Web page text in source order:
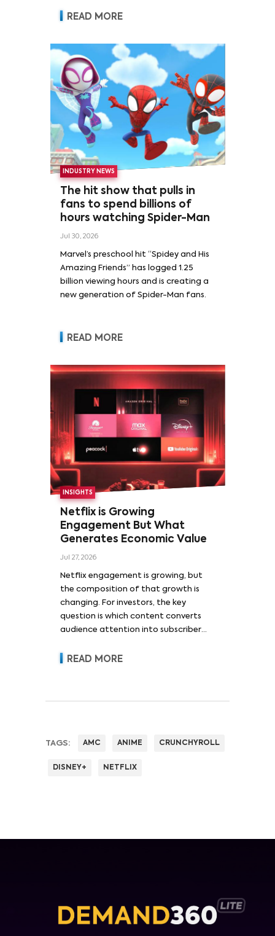
READ MORE
INDUSTRY NEWS
The hit show that pulls in
fans to spend billions of
hours watching Spider-Man
Jul 30, 2026
Marvel’s preschool hit “Spidey and His
Amazing Friends” has logged 1.25
billion viewing hours and is creating a
new generation of Spider-Man fans.
READ MORE
INSIGHTS
Netflix is Growing
Engagement But What
Generates Economic Value
Jul 27, 2026
Netflix engagement is growing, but
the composition of that growth is
changing. For investors, the key
question is which content converts
audience attention into subscriber
revenue and pricing power.
READ MORE
TAGS: AMC ANIME CRUNCHYROLL
DISNEY+ NETFLIX